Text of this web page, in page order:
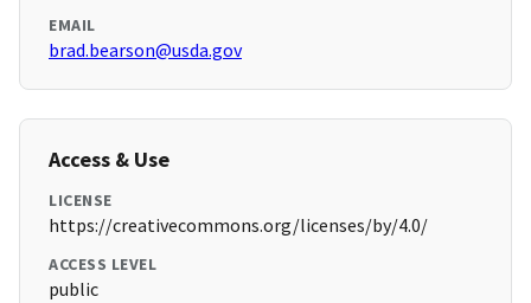
EMAIL
brad.bearson@usda.gov
Access & Use
LICENSE
https://creativecommons.org/licenses/by/4.0/
ACCESS LEVEL
public